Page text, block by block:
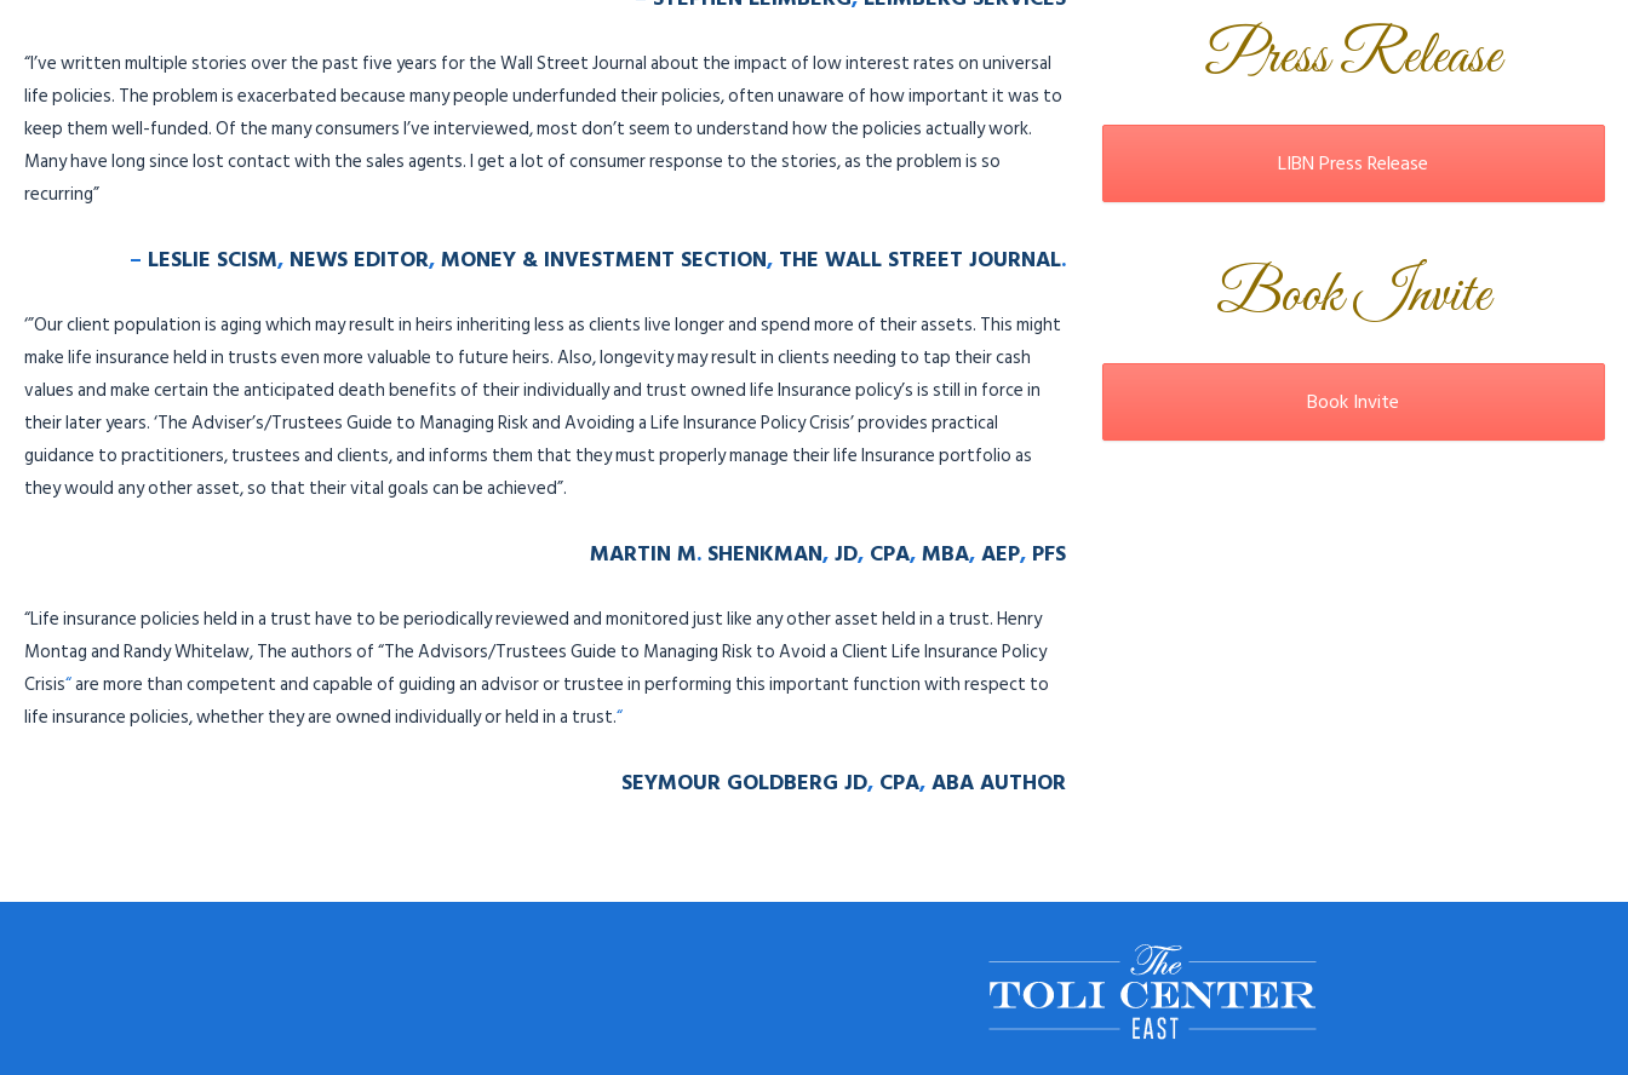
“I’ve written multiple stories over the past five years for the Wall Street Journal about the impact of low interest rates on universal
life policies. The problem is exacerbated because many people underfunded their policies, often unaware of how important it was to
keep them well-funded. Of the many consumers I’ve interviewed, most don’t seem to understand how the policies actually work.
Many have long since lost contact with the sales agents. I get a lot of consumer response to the stories, as the problem is so
recurring”
– LESLIE SCISM,NEWS EDITOR,MONEY & INVESTMENT SECTION,THE WALL STREET JOURNAL.
‘”Our client population is aging which may result in heirs inheriting less as clients live longer and spend more of their assets. This might
make life insurance held in trusts even more valuable to future heirs. Also, longevity may result in clients needing to tap their cash
values and make certain the anticipated death benefits of their individually and trust owned life Insurance policy’s is still in force in
their later years. ‘The Adviser’s/Trustees Guide to Managing Risk and Avoiding a Life Insurance Policy Crisis’ provides practical
guidance to practitioners, trustees and clients, and informs them that they must properly manage their life Insurance portfolio as
they would any other asset, so that their vital goals can be achieved”.
MARTIN M.SHENKMAN,JD,CPA,MBA,AEP,PFS
“Life insurance policies held in a trust have to be periodically reviewed and monitored just like any other asset held in a trust. Henry
Montag and Randy Whitelaw, The authors of “The Advisors/Trustees Guide to Managing Risk to Avoid a Client Life Insurance Policy
Crisis“are more than competent and capable of guiding an advisor or trustee in performing this important function with respect to
life insurance policies, whether they are owned individually or held in a trust.“
SEYMOUR GOLDBERG JD,CPA,ABA AUTHOR
Press Release
LIBN Press Release
Book Invite
Book Invite